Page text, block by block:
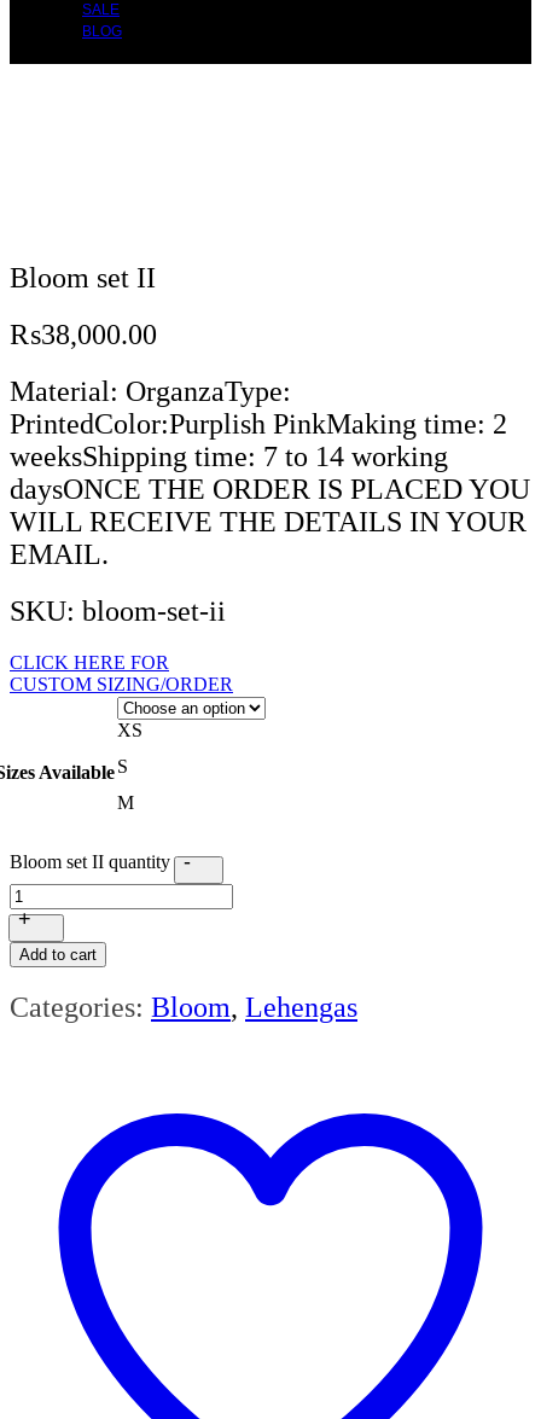
SALE
BLOG
Bloom set II
₨38,000.00
Material: OrganzaType:
PrintedColor:Purplish PinkMaking time: 2
weeksShipping time: 7 to 14 working
daysONCE THE ORDER IS PLACED YOU
WILL RECEIVE THE DETAILS IN YOUR
EMAIL.
SKU: bloom-set-ii
CLICK HERE FOR
CUSTOM SIZING/ORDER
Available
XS
S
M
Bloom set II quantity -
+
Add to cart
Categories: Bloom, Lehengas